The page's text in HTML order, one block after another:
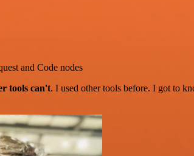
and Code nodes
tools can't. I used other tools before. I got to